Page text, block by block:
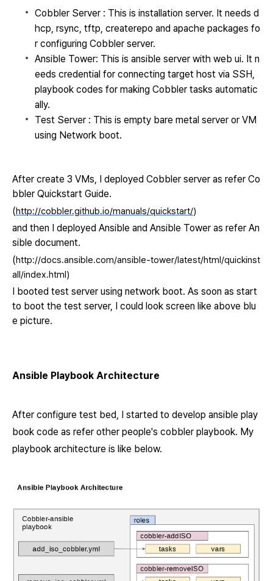
Cobbler Server : This is installation server. It needs d
hcp, rsync, tftp, createrepo and apache packages fo
r configuring Cobbler server.
Ansible Tower: This is ansible server with web ui. It n
eeds credential for connecting target host via SSH,
playbook codes for making Cobbler tasks automatic
ally.
Test Server : This is empty bare metal server or VM
using Network boot.
After create 3 VMs, I deployed Cobbler server as refer Co
bbler Quickstart Guide.
(http://cobbler.github.io/manuals/quickstart/)
and then I deployed Ansible and Ansible Tower as refer An
sible document.
(http://docs.ansible.com/ansible-tower/latest/html/quickinst
all/index.html)
I booted test server using network boot. As soon as start
to boot the test server, I could look screen like above blu
e picture.
Ansible Playbook Architecture
After configure test bed, I started to develop ansible play
book code as refer other people's cobbler playbook. My
playbook architecture is like below.